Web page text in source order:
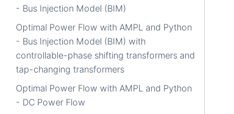
- Bus Injection Model (BIM)
Optimal Power Flow with AMPL and Python
- Bus Injection Model (BIM) with
controllable-phase shifting transformers and
tap-changing transformers
Optimal Power Flow with AMPL and Python
- DC Power Flow